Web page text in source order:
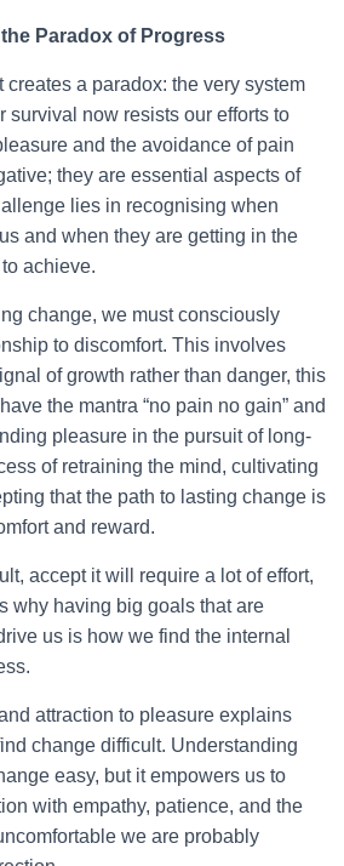
Paradox of Progress
a paradox: the very system
survival now resists our efforts to
and the avoidance of pain
they are essential aspects of
lies in recognising when
and when they are getting in the
achieve.
change, we must consciously
to discomfort. This involves
of growth rather than danger, this
the mantra “no pain no gain” and
pleasure in the pursuit of long-
of retraining the mind, cultivating
that the path to lasting change is
and reward.
accept it will require a lot of effort,
why having big goals that are
us is how we find the internal
attraction to pleasure explains
change difficult. Understanding
easy, but it empowers us to
with empathy, patience, and the
we are probably